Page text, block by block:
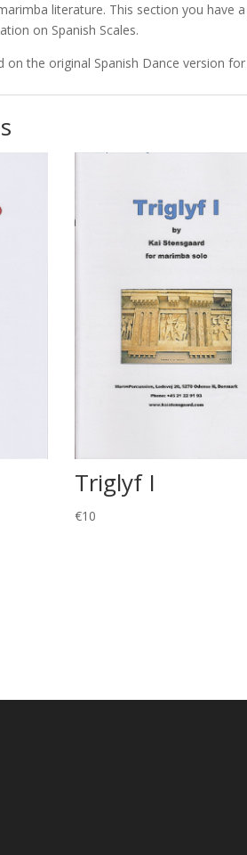
literature. This section you have
on Spanish Scales.
on the original Spanish Dance version
Triglyf I
€10